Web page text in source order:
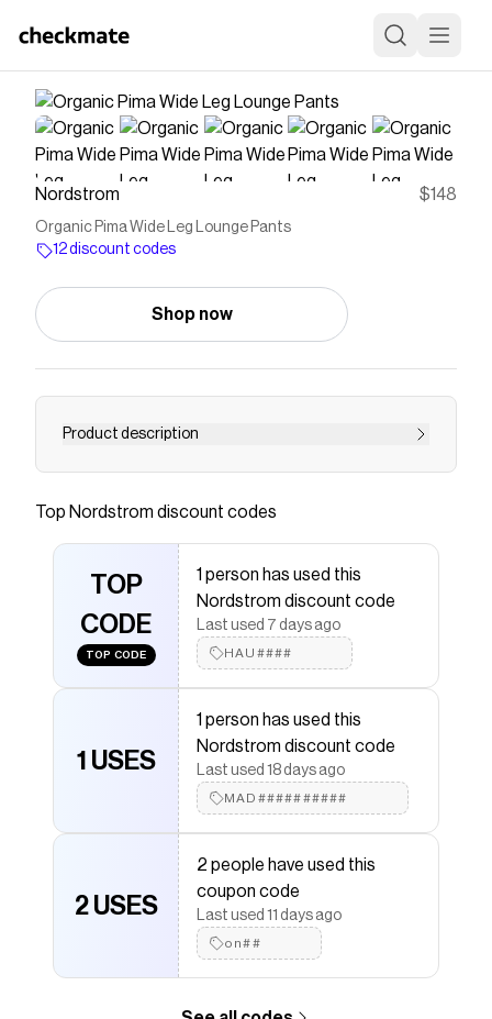
Nordstrom $148
Organic Pima Wide Leg Lounge Pants
12 discount codes
Shop now
Product description
Save onOrganic Pima Wide Leg Lounge Pantswith a
Checkmate is a savings app with over one million users
The Checkmate extension automatically applies
Nordstromdiscount codes,Nordstromcoupons and
more to give you discounts on products like Organic
Pima Wide Leg Lounge Pants.
Top Nordstrom discount codes
TOP
CODE
TOP CODE
1 person has used this
Nordstrom discount code
Last used 7 days ago
HAU####
1 USES
1 person has used this
Nordstrom discount code
Last used 18 days ago
MAD##########
2 USES
2 people have used this
coupon code
Last used 11 days ago
on##